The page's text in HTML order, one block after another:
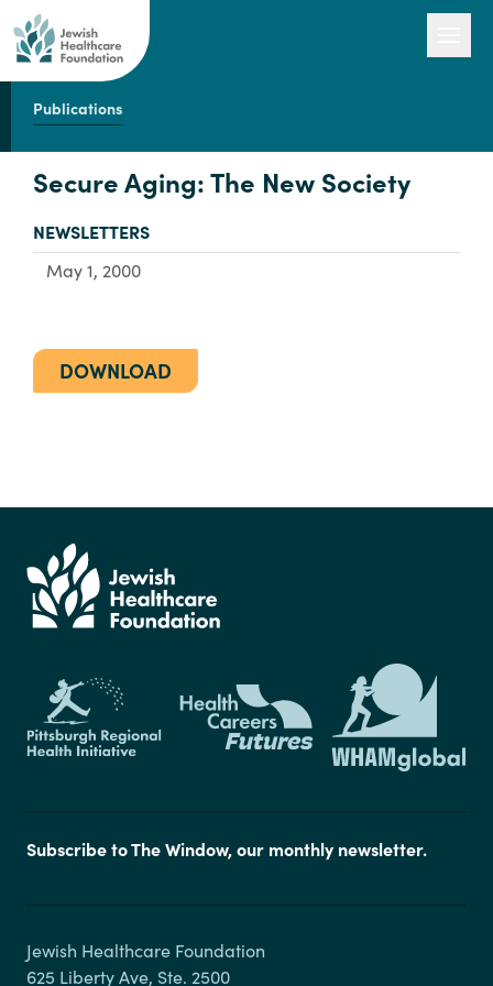
Engage with Us
Publications
Secure Aging: The New Society
TYPE:
NEWSLETTERS
May 1, 2000
DOWNLOAD
Subscribe to The Window, our monthly newsletter.
Jewish Healthcare Foundation
625 Liberty Ave, Ste. 2500